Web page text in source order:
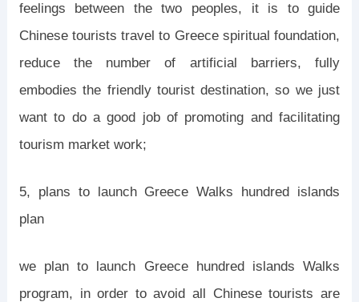
feelings between the two peoples, it is to guide
Chinese tourists travel to Greece spiritual foundation,
reduce the number of artificial barriers, fully
embodies the friendly tourist destination, so we just
want to do a good job of promoting and facilitating
tourism market work;
5, plans to launch Greece Walks hundred islands
plan
we plan to launch Greece hundred islands Walks
program, in order to avoid all Chinese tourists are